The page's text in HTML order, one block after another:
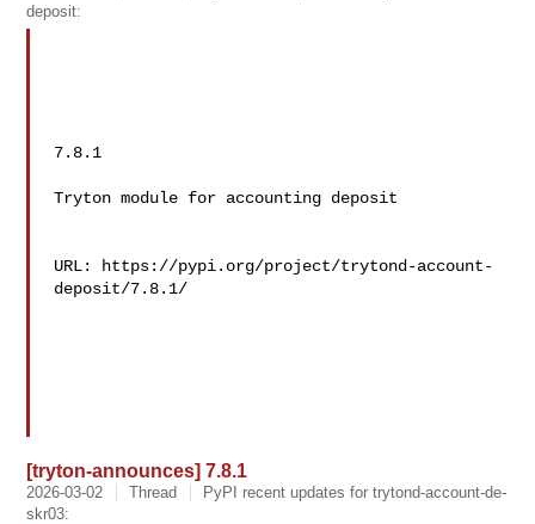
deposit:
7.8.1
Tryton module for accounting deposit
URL: https://pypi.org/project/trytond-account-
deposit/7.8.1/
[tryton-announces] 7.8.1
2026-03-02 Thread
PyPI recent updates for trytond-account-de-
skr03: